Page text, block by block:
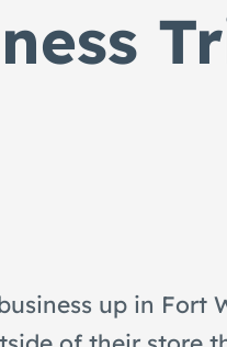
up in Fort